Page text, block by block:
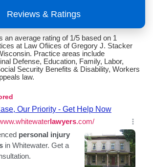
Reviews & Ratings
an average rating of 1/5 based on 1
at Law Ofiices of Gregory J. Stacker
Practice areas include
Defense, Education, Family, Labor,
Security Benefits & Disability, Workers
law.